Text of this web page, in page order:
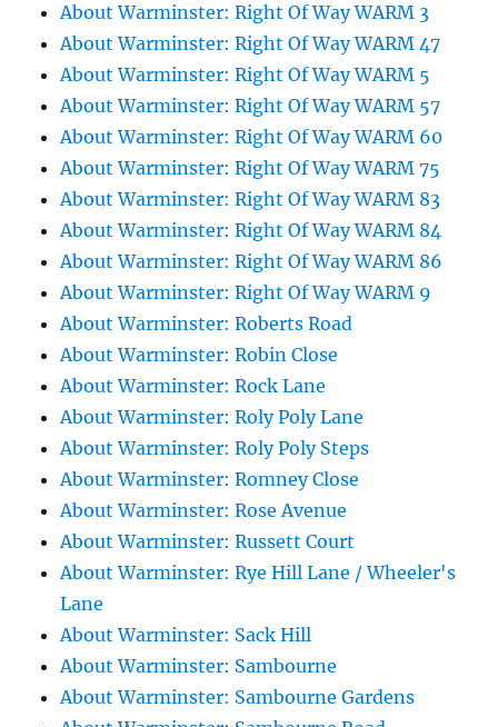
About Warminster: Right Of Way WARM 3
About Warminster: Right Of Way WARM 47
About Warminster: Right Of Way WARM 5
About Warminster: Right Of Way WARM 57
About Warminster: Right Of Way WARM 60
About Warminster: Right Of Way WARM 75
About Warminster: Right Of Way WARM 83
About Warminster: Right Of Way WARM 84
About Warminster: Right Of Way WARM 86
About Warminster: Right Of Way WARM 9
About Warminster: Roberts Road
About Warminster: Robin Close
About Warminster: Rock Lane
About Warminster: Roly Poly Lane
About Warminster: Roly Poly Steps
About Warminster: Romney Close
About Warminster: Rose Avenue
About Warminster: Russett Court
About Warminster: Rye Hill Lane / Wheeler's
Lane
About Warminster: Sack Hill
About Warminster: Sambourne
About Warminster: Sambourne Gardens